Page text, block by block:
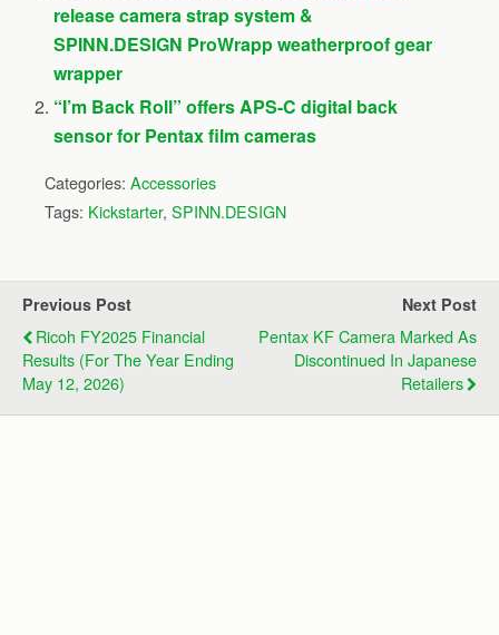
release camera strap system &
SPINN.DESIGN ProWrapp weatherproof gear
wrapper
“I’m Back Roll” offers APS-C digital back
sensor for Pentax film cameras
Categories: Accessories
Tags: Kickstarter, SPINN.DESIGN
Previous Post
Ricoh FY2025 Financial
Results (for The Year Ending
May 12, 2026)
Next Post
Pentax KF Camera Marked As
Discontinued In Japanese
Retailers